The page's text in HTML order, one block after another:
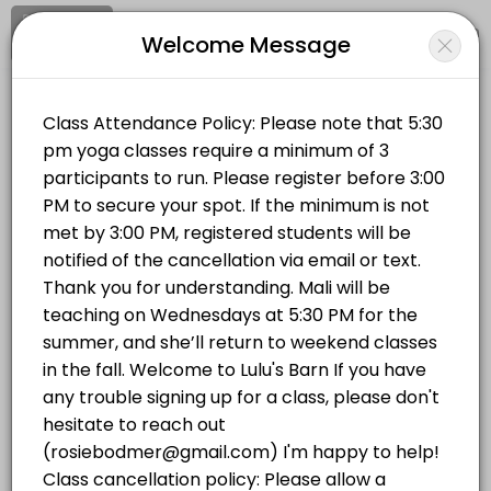
About LULUS BARN
Classes Offered
Vinyasa Flow | Wednesdays 5:30 PM
Vinyasa Flow (All Levels) This is a breath-to-movement yoga
75 min · USD20.0 · 14 slots
Hatha Yoga | Mondays 5:30 PM
This all-levels traditional hatha yoga class will completely stretch
75 min · USD20.0 · 14 slots
Login
LULUS BARN
Sports/Yoga Classes
Location/Catalog/......... /Info
Choose a Class
YOGA IN THE BARN
Hatha Yoga | Mondays 5:30 PM
Welcome Message